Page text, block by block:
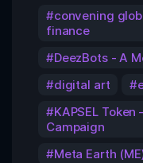
convening
finance
DeezBots - A
digital art
KAPSEL
Campaign
Meta Earth